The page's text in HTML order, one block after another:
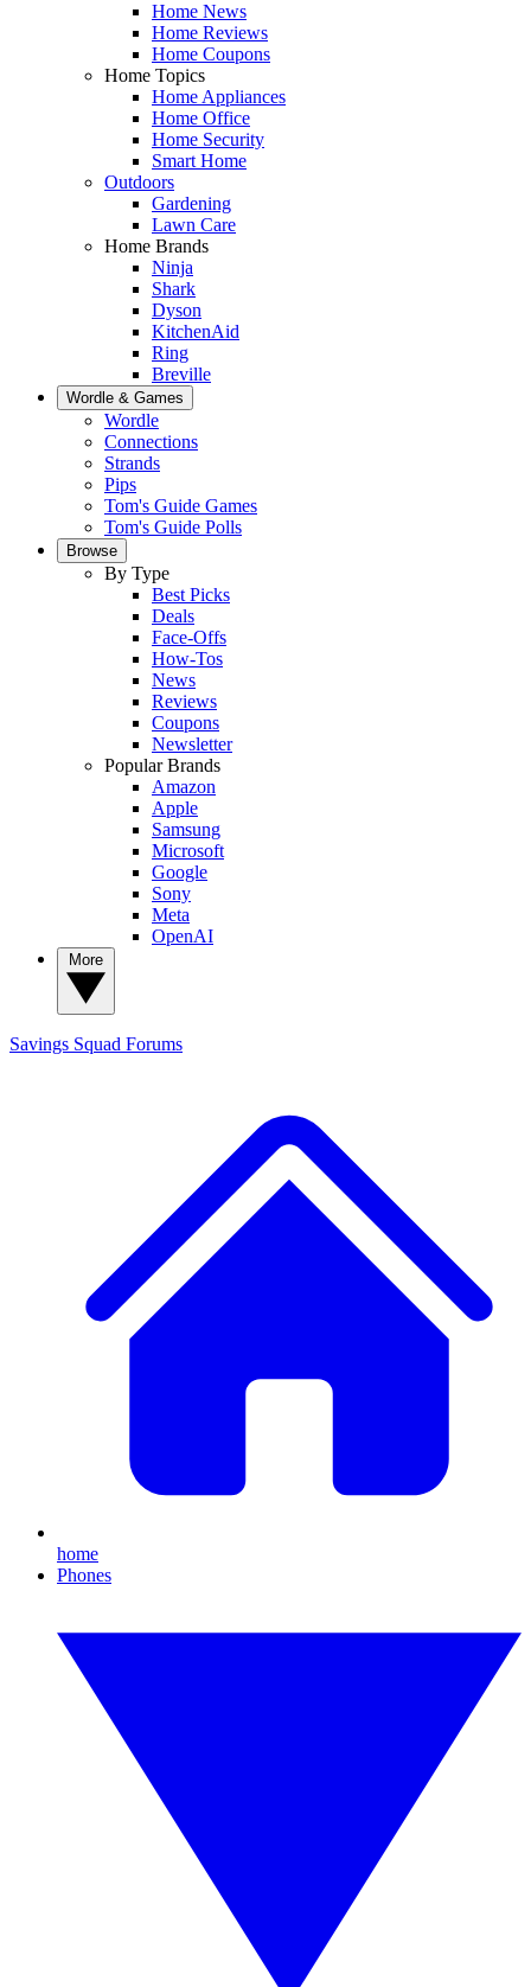
Home News
Home Reviews
Home Coupons
Home Topics
Home Appliances
Home Office
Home Security
Smart Home
Outdoors
Gardening
Lawn Care
Home Brands
Ninja
Shark
Dyson
KitchenAid
Ring
Breville
Wordle & Games
Wordle
Connections
Strands
Pips
Tom's Guide Games
Tom's Guide Polls
Browse
By Type
Best Picks
Deals
Face-Offs
How-Tos
News
Reviews
Coupons
Newsletter
Popular Brands
Amazon
Apple
Samsung
Microsoft
Google
Sony
Meta
OpenAI
Savings Squad Forums
home
Phones